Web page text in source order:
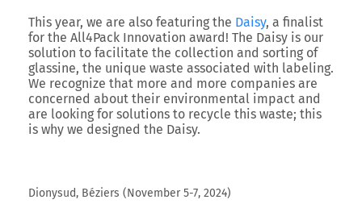
This year, we are also featuring the Daisy, a finalist
for the All4Pack Innovation award! The Daisy is our
solution to facilitate the collection and sorting of
glassine, the unique waste associated with labeling.
We recognize that more and more companies are
concerned about their environmental impact and
are looking for solutions to recycle this waste; this
is why we designed the Daisy.
Dionysud, Béziers (November 5-7, 2024)